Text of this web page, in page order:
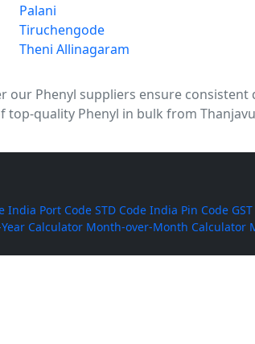
Palani
Tiruchengode
Theni Allinagaram
our Phenyl suppliers ensure
top-quality Phenyl in bulk from
India Port Code STD Code India Pin Code
Calculator Month-over-Month Calculator